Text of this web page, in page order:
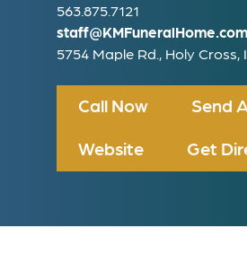
563.875.7121
staff@KMFuneralHome.com
5754 Maple Rd., Holy Cross,
Call Now
Send
Website
Get